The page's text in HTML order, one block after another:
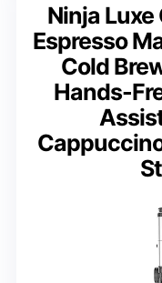
Ninja
Espresso
Cold
Hands-